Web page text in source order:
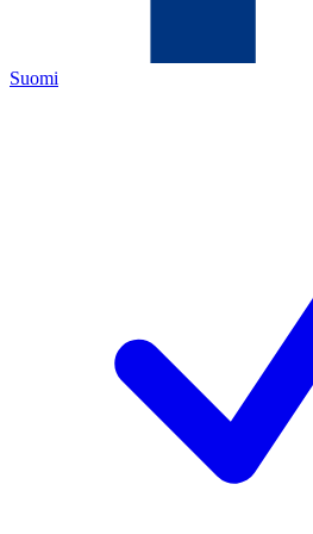
Suomi